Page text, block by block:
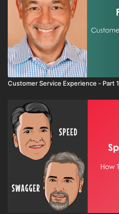
Customer Service Experience - Part 1